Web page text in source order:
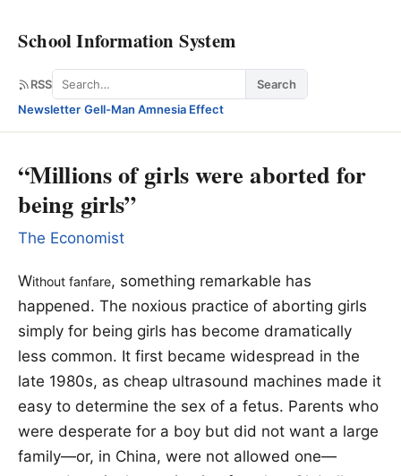
School Information System
RSS Search
Search
Newsletter·Gell-Man Amnesia Effect
“Millions of girls were aborted for
being girls”
The Economist
Without fanfare, something remarkable has
happened. The noxious practice of aborting girls
simply for being girls has become dramatically
less common. It first became widespread in the
late 1980s, as cheap ultrasound machines made it
easy to determine the sex of a fetus. Parents who
were desperate for a boy but did not want a large
family—or, in China, were not allowed one—